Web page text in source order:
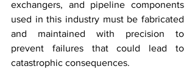
exchangers, and pipeline components
used in this industry must be fabricated
and maintained with precision to
prevent failures that could lead to
catastrophic consequences.